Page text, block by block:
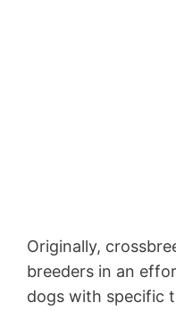
Originally,
breeders in an
dogs with specific